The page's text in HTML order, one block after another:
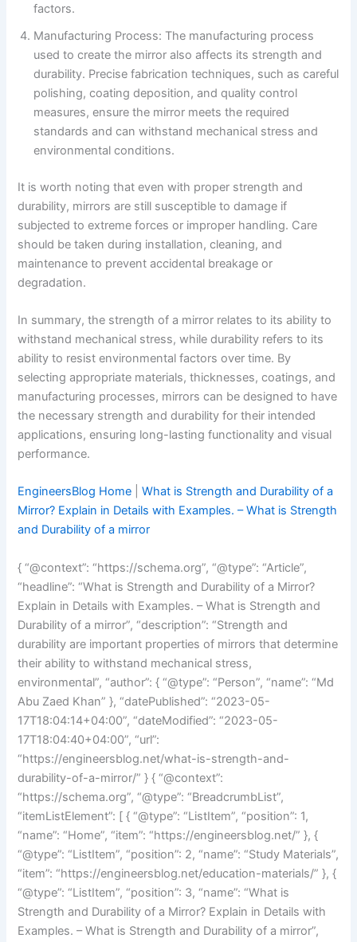
factors.
Manufacturing Process: The manufacturing process
used to create the mirror also affects its strength and
durability. Precise fabrication techniques, such as careful
polishing, coating deposition, and quality control
measures, ensure the mirror meets the required
standards and can withstand mechanical stress and
environmental conditions.
It is worth noting that even with proper strength and
durability, mirrors are still susceptible to damage if
subjected to extreme forces or improper handling. Care
should be taken during installation, cleaning, and
maintenance to prevent accidental breakage or
degradation.
In summary, the strength of a mirror relates to its ability to
withstand mechanical stress, while durability refers to its
ability to resist environmental factors over time. By
selecting appropriate materials, thicknesses, coatings, and
manufacturing processes, mirrors can be designed to have
the necessary strength and durability for their intended
applications, ensuring long-lasting functionality and visual
performance.
EngineersBlog Home |What is Strength and Durability of a
Mirror? Explain in Details with Examples. – What is Strength
and Durability of a mirror
{ “@context”: “https://schema.org”, “@type”: “Article”,
“headline”: “What is Strength and Durability of a Mirror?
Explain in Details with Examples. – What is Strength and
Durability of a mirror”, “description”: “Strength and
durability are important properties of mirrors that determine
their ability to withstand mechanical stress,
environmental”, “author”: { “@type”: “Person”, “name”: “Md
Abu Zaed Khan” }, “datePublished”: “2023-05-
17T18:04:14+04:00”, “dateModified”: “2023-05-
17T18:04:40+04:00”, “url”:
“https://engineersblog.net/what-is-strength-and-
durability-of-a-mirror/” } { “@context”:
“https://schema.org”, “@type”: “BreadcrumbList”,
“itemListElement”: [ { “@type”: “ListItem”, “position”: 1,
“name”: “Home”, “item”: “https://engineersblog.net/” }, {
“@type”: “ListItem”, “position”: 2, “name”: “Study Materials”,
“item”: “https://engineersblog.net/education-materials/” }, {
“@type”: “ListItem”, “position”: 3, “name”: “What is
Strength and Durability of a Mirror? Explain in Details with
Examples. – What is Strength and Durability of a mirror”,